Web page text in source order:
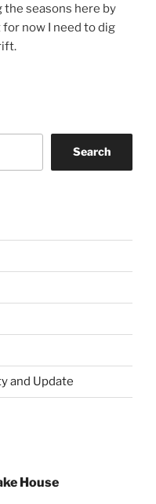
seasons here by
now I need to dig
Search
and Update
House